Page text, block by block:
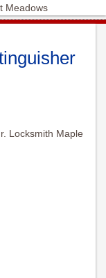
Meadows
Locksmith Maple